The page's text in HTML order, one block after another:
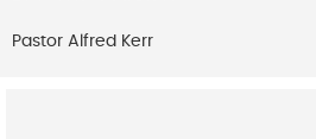
Pastor Alfred Kerr